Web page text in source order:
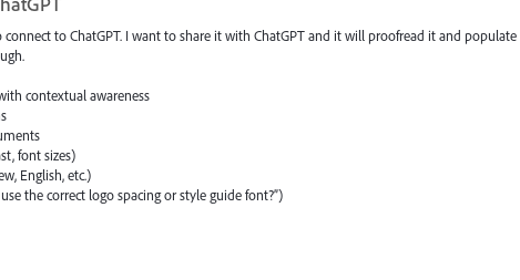
connect to ChatGPT. I want to share it with ChatGPT and it will proofread it and populate
contextual awareness
font sizes)
English, etc.)
the correct logo spacing or style guide font?”)